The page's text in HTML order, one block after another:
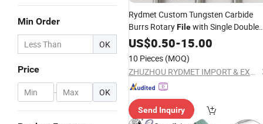
Min Order
OK
Price
- OK
Rydmet Custom Tungsten Carbide
Burrs RotaryFilewith Single Double
CoarseDiamondCut Tooth
Grinding Bits Cutting
US$0.50-15.00
10 Pieces (MOQ)
ZHUZHOU RYDMET IMPORT & EXPORT CO., LTD.
Send Inquiry